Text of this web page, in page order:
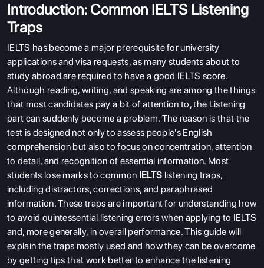
Introduction: Common IELTS Listening
Traps
IELTS has become a major prerequisite for university
applications and visa requests, as many students about to
study abroad are required to have a good IELTS score.
Although reading, writing, and speaking are among the things
that most candidates pay a bit of attention to, the Listening
part can suddenly become a problem. The reason is that the
test is designed not only to assess people's English
comprehension but also to focus on concentration, attention
to detail, and recognition of essential information. Most
students lose marks to common IELTS listening traps,
including distractors, corrections, and paraphrased
information. These traps are important for understanding how
to avoid quintessential listening errors when applying to IELTS
and, more generally, in overall performance. This guide will
explain the traps mostly used and how they can be overcome
by getting tips that work better to enhance the listening